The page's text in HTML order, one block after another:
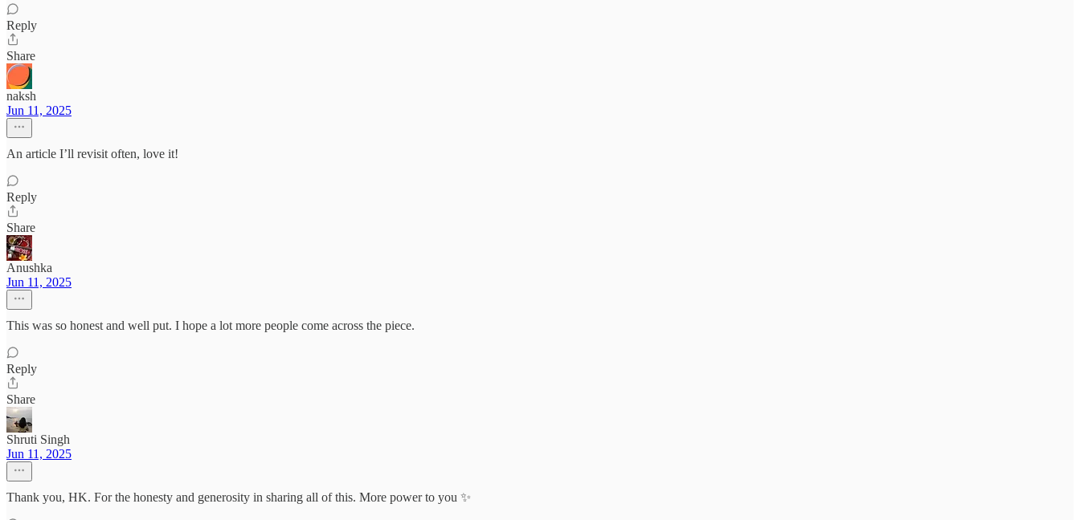
Reply
Share
naksh
Jun 11, 2025
An article I’ll revisit often, love it!
Reply
Share
Anushka
Jun 11, 2025
This was so honest and well put. I hope a lot more people come across the piece.
Reply
Share
Shruti Singh
Jun 11, 2025
Thank you, HK. For the honesty and generosity in sharing all of this. More power to you ✨